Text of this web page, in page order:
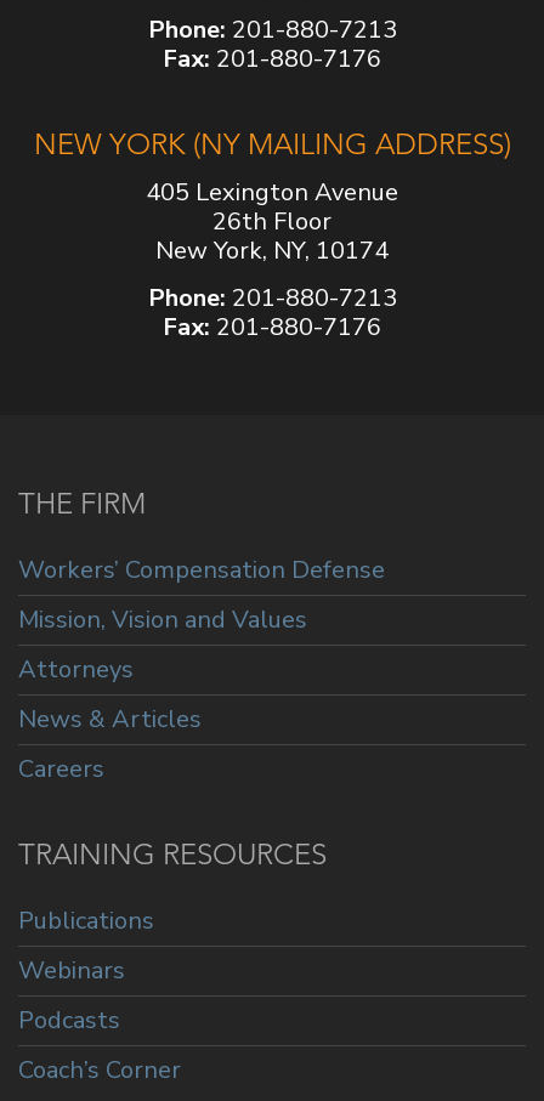
Phone: 201-880-7213
Fax: 201-880-7176
NEW YORK (NY MAILING ADDRESS)
405 Lexington Avenue
26th Floor
New York, NY, 10174
Phone: 201-880-7213
Fax: 201-880-7176
THE FIRM
Workers’ Compensation Defense
Mission, Vision and Values
Attorneys
News & Articles
Careers
TRAINING RESOURCES
Publications
Webinars
Podcasts
Coach’s Corner